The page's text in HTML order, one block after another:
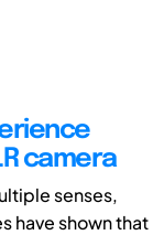
camera
senses,
have shown that